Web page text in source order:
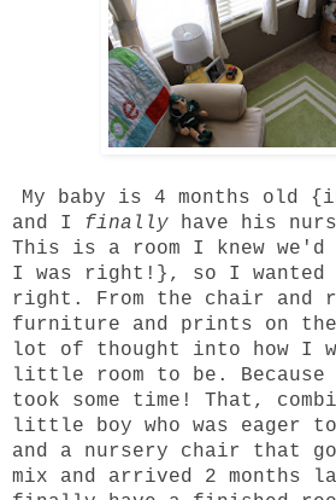
My baby is 4 months old
and I finally have his
This is a room I knew
I was right!}, so I
right. From the chair and
furniture and prints on
lot of thought into how I
little room to be.
took some time! That,
little boy who was eager
and a nursery chair that
mix and arrived 2 months